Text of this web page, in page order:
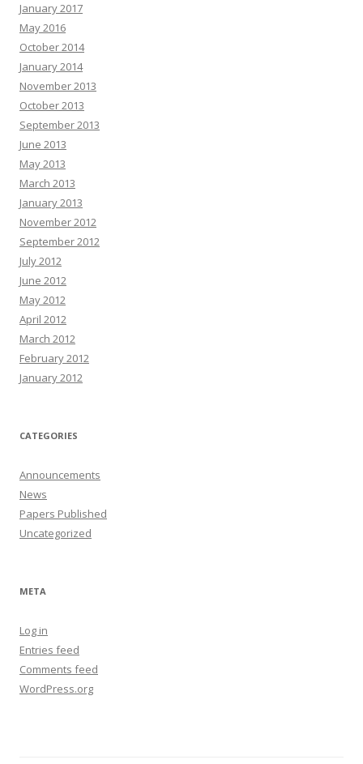
January 2017
May 2016
October 2014
January 2014
November 2013
October 2013
September 2013
June 2013
May 2013
March 2013
January 2013
November 2012
September 2012
July 2012
June 2012
May 2012
April 2012
March 2012
February 2012
January 2012
CATEGORIES
Announcements
News
Papers Published
Uncategorized
META
Log in
Entries feed
Comments feed
WordPress.org